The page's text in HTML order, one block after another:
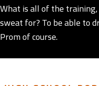
What is all of the
sweat for? To be able to
Prom of course.